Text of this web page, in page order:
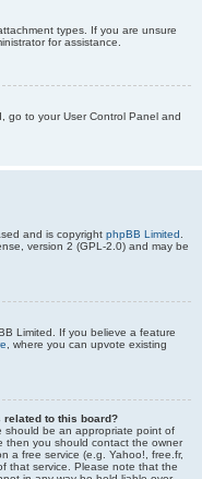
types. If you are unsure
for assistance.
go to your User Control Panel and
and is copyright phpBB Limited
version 2 (GPL-2.0) and may be
Limited. If you believe a feature
, where you can upvote existing
related to this board?
should be an appropriate point of
then you should contact the owner
a free service (e.g. Yahoo!, free.fr,
that service. Please note that the